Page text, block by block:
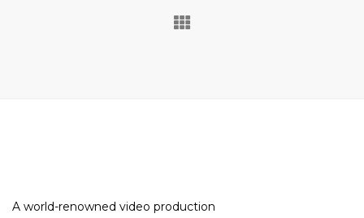
A world-renowned video production